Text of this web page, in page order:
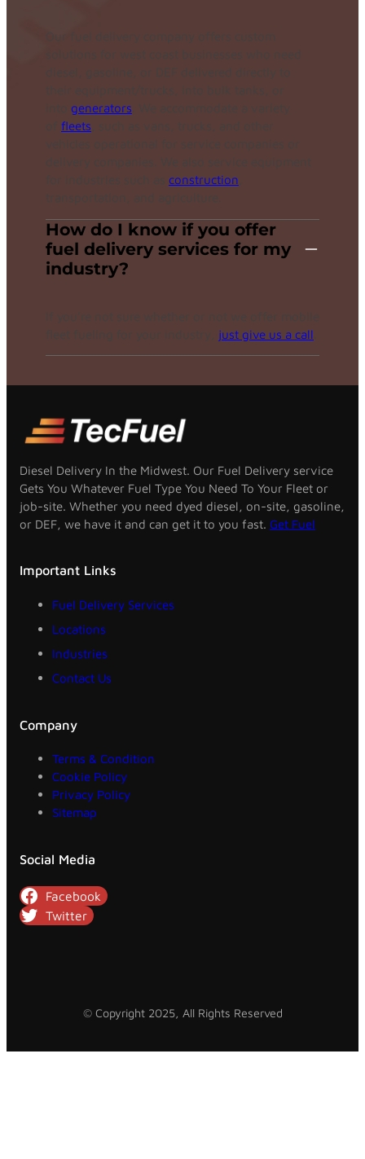
generators
fleets
construction
How do I know if you offer
fuel delivery services for my
industry?
just give us a call
Diesel Delivery In the Midwest. Our Fuel Delivery service
Gets You Whatever Fuel Type You Need To Your Fleet or
job-site. Whether you need dyed diesel, on-site, gasoline,
or DEF, we have it and can get it to you fast. Get Fuel
Important Links
Fuel Delivery Services
Locations
Industries
Contact Us
Company
Terms & Condition
Cookie Policy
Privacy Policy
Sitemap
Social Media
Facebook
Twitter
© Copyright 2025, All Rights Reserved